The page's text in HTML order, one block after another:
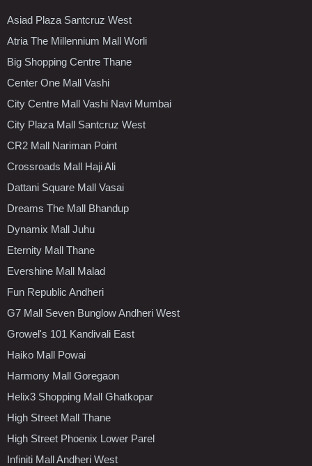
Asiad Plaza Santcruz West
Atria The Millennium Mall Worli
Big Shopping Centre Thane
Center One Mall Vashi
City Centre Mall Vashi Navi Mumbai
City Plaza Mall Santcruz West
CR2 Mall Nariman Point
Crossroads Mall Haji Ali
Dattani Square Mall Vasai
Dreams The Mall Bhandup
Dynamix Mall Juhu
Eternity Mall Thane
Evershine Mall Malad
Fun Republic Andheri
G7 Mall Seven Bunglow Andheri West
Growel's 101 Kandivali East
Haiko Mall Powai
Harmony Mall Goregaon
Helix3 Shopping Mall Ghatkopar
High Street Mall Thane
High Street Phoenix Lower Parel
Infiniti Mall Andheri West